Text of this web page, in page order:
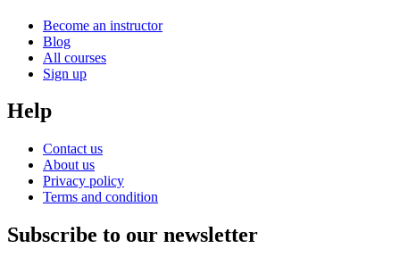
Become an instructor
Blog
All courses
Sign up
Help
Contact us
About us
Privacy policy
Terms and condition
Subscribe to our newsletter